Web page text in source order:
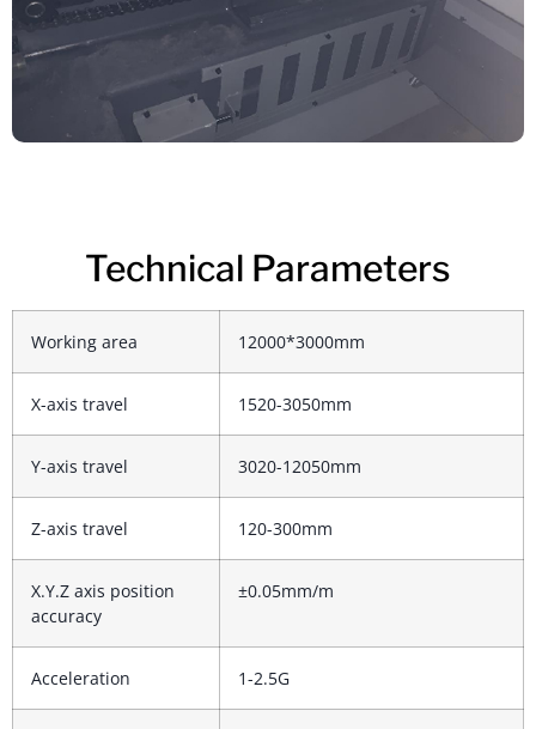
Technical Parameters
Working area 12000*3000mm
X-axis travel 1520-3050mm
Y-axis travel 3020-12050mm
Z-axis travel 120-300mm
X.Y.Z axis position
accuracy
±0.05mm/m
Acceleration 1-2.5G